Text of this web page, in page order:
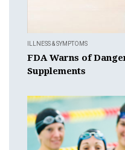
ILLNESS & SYMPTOMS
FDA Warns of
Supplements